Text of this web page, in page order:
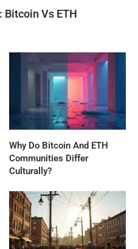
Bitcoin Vs ETH
Why Do Bitcoin And ETH
Communities Differ
Culturally?